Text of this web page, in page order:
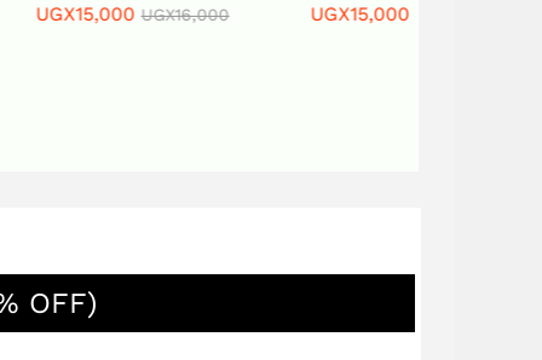
16,000 UGX15,000 16,000
OFF)